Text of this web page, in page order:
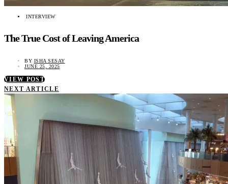
INTERVIEW
The True Cost of Leaving America
BY ISHA SESAY
JUNE 25, 2025
VIEW POST
NEXT ARTICLE